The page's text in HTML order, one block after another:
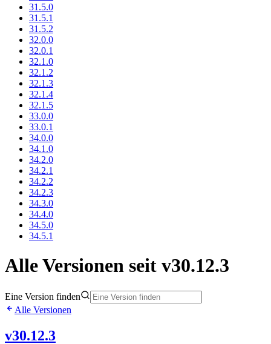
31.5.0
31.5.1
31.5.2
32.0.0
32.0.1
32.1.0
32.1.2
32.1.3
32.1.4
32.1.5
33.0.0
33.0.1
34.0.0
34.1.0
34.2.0
34.2.1
34.2.2
34.2.3
34.3.0
34.4.0
34.5.0
34.5.1
Alle Versionen seit v30.12.3
Eine Version finden
Alle Versionen
v30.12.3